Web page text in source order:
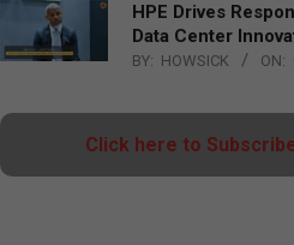
HPE Drives
Data Center
BY: HOWSICK ON:
Click here to